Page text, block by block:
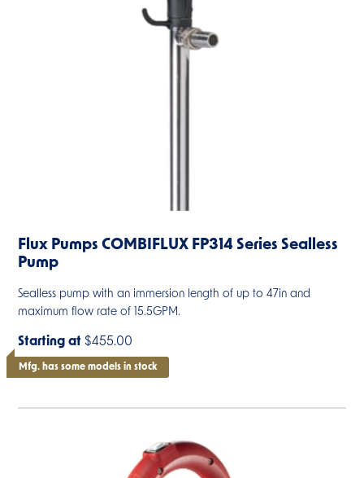
Flux Pumps COMBIFLUX FP314 Series Sealless
Pump
Sealless pump with an immersion length of up to 47in and
maximum flow rate of 15.5GPM.
Starting at $455.00
Mfg. has some models in stock